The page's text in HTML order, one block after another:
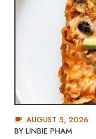
AUGUST 5, 2026
BY LINBIE PHAM